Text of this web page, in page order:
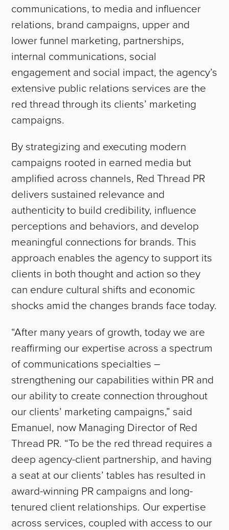
communications, to media and influencer
relations, brand campaigns, upper and
lower funnel marketing, partnerships,
internal communications, social
engagement and social impact, the agency’s
extensive public relations services are the
red thread through its clients’ marketing
campaigns.
By strategizing and executing modern
campaigns rooted in earned media but
amplified across channels, Red Thread PR
delivers sustained relevance and
authenticity to build credibility, influence
perceptions and behaviors, and develop
meaningful connections for brands. This
approach enables the agency to support its
clients in both thought and action so they
can endure cultural shifts and economic
shocks amid the changes brands face today.
“After many years of growth, today we are
reaffirming our expertise across a spectrum
of communications specialties –
strengthening our capabilities within PR and
our ability to create connection throughout
our clients’ marketing campaigns,” said
Emanuel, now Managing Director of Red
Thread PR. “To be the red thread requires a
deep agency-client partnership, and having
a seat at our clients’ tables has resulted in
award-winning PR campaigns and long-
tenured client relationships. Our expertise
across services, coupled with access to our